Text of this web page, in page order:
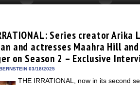
Series creator Arika
and actresses Maahra Hill
on Season 2 – Exclusive
03/18/2025
THE IRRATIONAL, now in its second